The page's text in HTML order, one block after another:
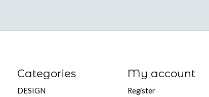
Categories
DESIGN
My account
Register